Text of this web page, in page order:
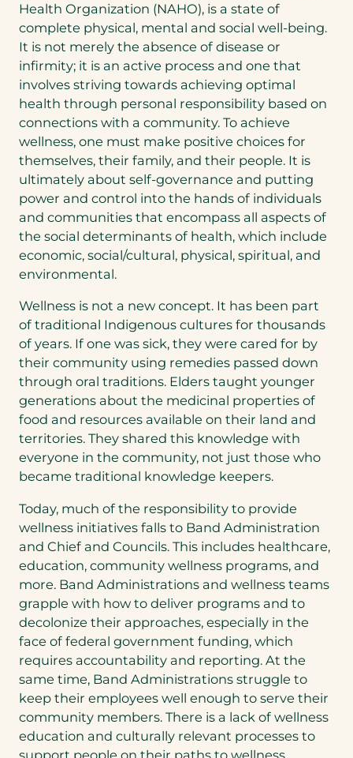
Health Organization (NAHO), is a state of
complete physical, mental and social well-being.
It is not merely the absence of disease or
infirmity; it is an active process and one that
involves striving towards achieving optimal
health through personal responsibility based on
connections with a community. To achieve
wellness, one must make positive choices for
themselves, their family, and their people. It is
ultimately about self-governance and putting
power and control into the hands of individuals
and communities that encompass all aspects of
the social determinants of health, which include
economic, social/cultural, physical, spiritual, and
environmental.
Wellness is not a new concept. It has been part
of traditional Indigenous cultures for thousands
of years. If one was sick, they were cared for by
their community using remedies passed down
through oral traditions. Elders taught younger
generations about the medicinal properties of
food and resources available on their land and
territories. They shared this knowledge with
everyone in the community, not just those who
became traditional knowledge keepers.
Today, much of the responsibility to provide
wellness initiatives falls to Band Administration
and Chief and Councils. This includes healthcare,
education, community wellness programs, and
more. Band Administrations and wellness teams
grapple with how to deliver programs and to
decolonize their approaches, especially in the
face of federal government funding, which
requires accountability and reporting. At the
same time, Band Administrations struggle to
keep their employees well enough to serve their
community members. There is a lack of wellness
education and culturally relevant processes to
support people on their paths to wellness.